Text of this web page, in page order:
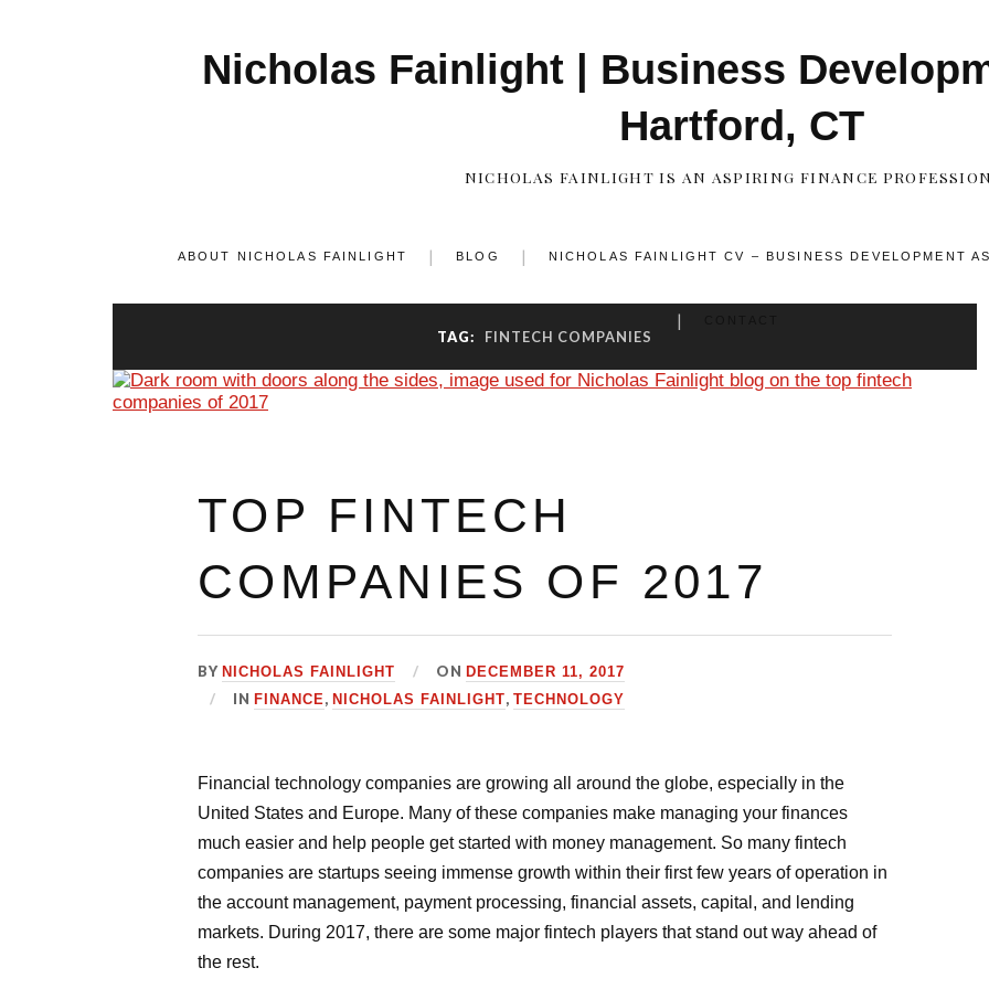
Nicholas Fainlight | Business
Hartford, CT
NICHOLAS FAINLIGHT IS AN ASPIRING FINANCE
ABOUT NICHOLAS FAINLIGHT BLOG NICHOLAS FAINLIGHT CV – BUSINESS DEVELOPMENT
TAG: FINTECH COMPANIES
TOP FINTECH
COMPANIES OF 2017
BYNICHOLAS FAINLIGHT ONDECEMBER 11, 2017
INFINANCE,NICHOLAS FAINLIGHT,TECHNOLOGY
Financial technology companies are growing all around the globe, especially in the
United States and Europe. Many of these companies make managing your finances
much easier and help people get started with money management. So many fintech
companies are startups seeing immense growth within their first few years of operation in
the account management, payment processing, financial assets, capital, and lending
markets. During 2017, there are some major fintech players that stand out way ahead of
the rest.